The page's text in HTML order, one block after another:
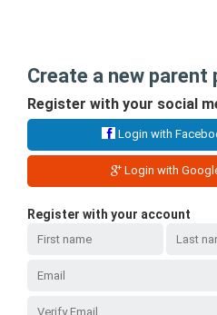
Create a new
Register with your social
Login with
Login with
Register with your account